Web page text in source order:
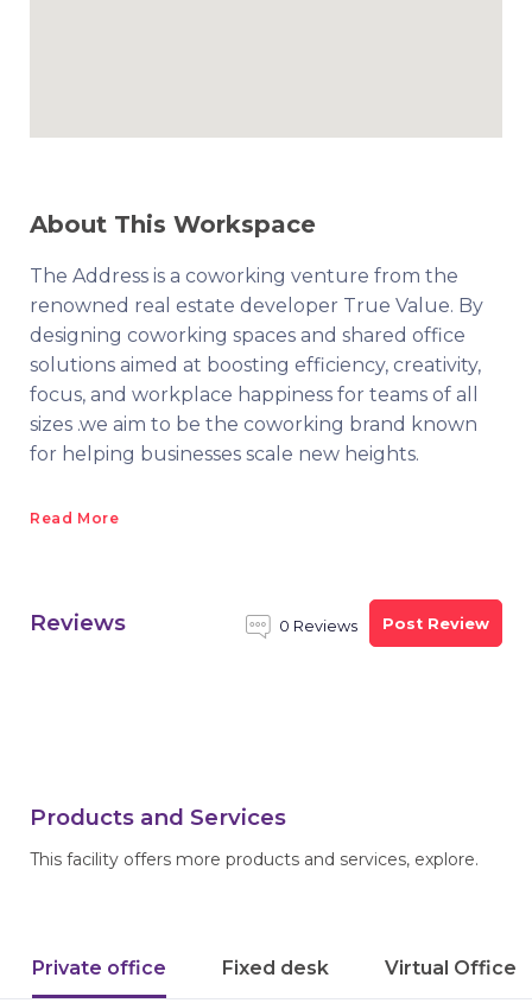
About This Workspace
The Address is a coworking venture from the
renowned real estate developer True Value. By
designing coworking spaces and shared office
solutions aimed at boosting efficiency, creativity,
focus, and workplace happiness for teams of all
sizes .we aim to be the coworking brand known
for helping businesses scale new heights.
Read More
Reviews 0 Reviews Post Review
Products and Services
This facility offers more products and services, explore.
Private office Fixed desk Virtual Office